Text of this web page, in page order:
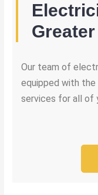
Our team of
equipped with
services for all of